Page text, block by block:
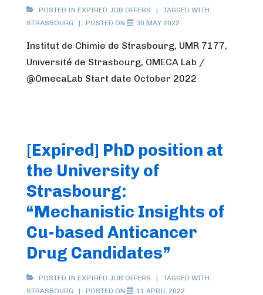
POSTED IN EXPIRED JOB OFFERS
TAGGED WITH
STRASBOURG
POSTED ON 30 MAY 2022
Institut de Chimie de Strasbourg, UMR 7177,
Université de Strasbourg, OMECA Lab /
@OmecaLab Start date October 2022
[Expired] PhD position at
the University of
Strasbourg:
“Mechanistic Insights of
Cu-based Anticancer
Drug Candidates”
POSTED IN EXPIRED JOB OFFERS
TAGGED WITH
STRASBOURG
POSTED ON 11 APRIL 2022